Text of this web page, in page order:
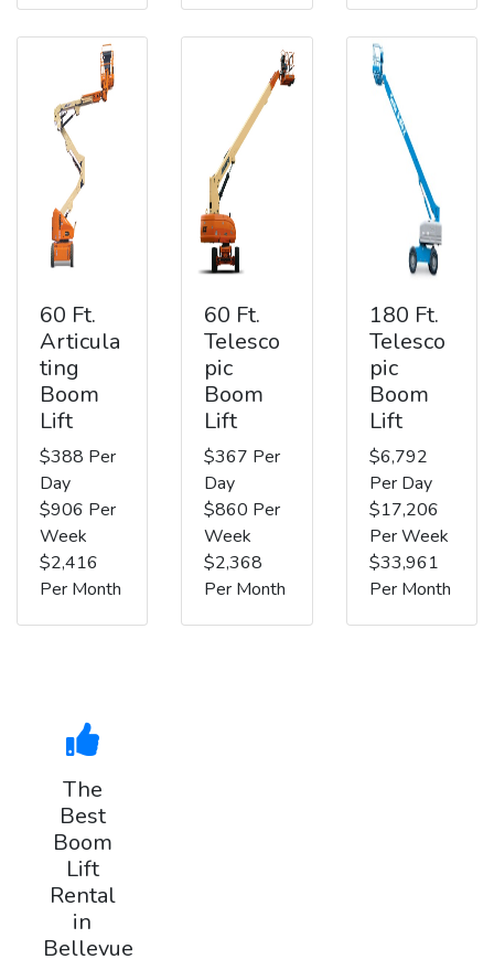
60 Ft.
Articula
ting
Boom
Lift
$388 Per
Day
$906 Per
Week
$2,416
Per Month
60 Ft.
Telesco
pic
Boom
Lift
$367 Per
Day
$860 Per
Week
$2,368
Per Month
180 Ft.
Telesco
pic
Boom
Lift
$6,792
Per Day
$17,206
Per Week
$33,961
Per Month
The
Best
Boom
Lift
Rental
in
Bellevue